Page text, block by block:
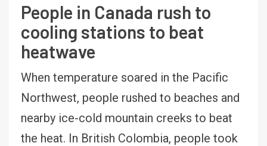
People in Canada rush to
cooling stations to beat
heatwave
When temperature soared in the Pacific
Northwest, people rushed to beaches and
nearby ice-cold mountain creeks to beat
the heat. In British Colombia, people took